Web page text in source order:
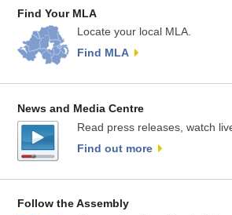
Find Your MLA
Locate your local MLA.
Find MLA
News and Media Centre
Read press releases, watch
Find out more
Follow the Assembly